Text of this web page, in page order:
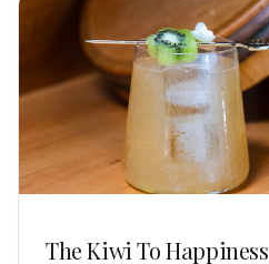
The Kiwi To Happiness